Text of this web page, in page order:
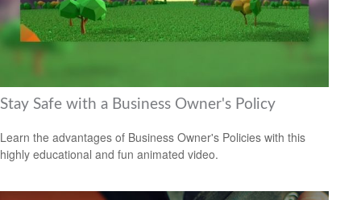
Stay Safe with a Business Owner's Policy
Learn the advantages of Business Owner's Policies with this
highly educational and fun animated video.